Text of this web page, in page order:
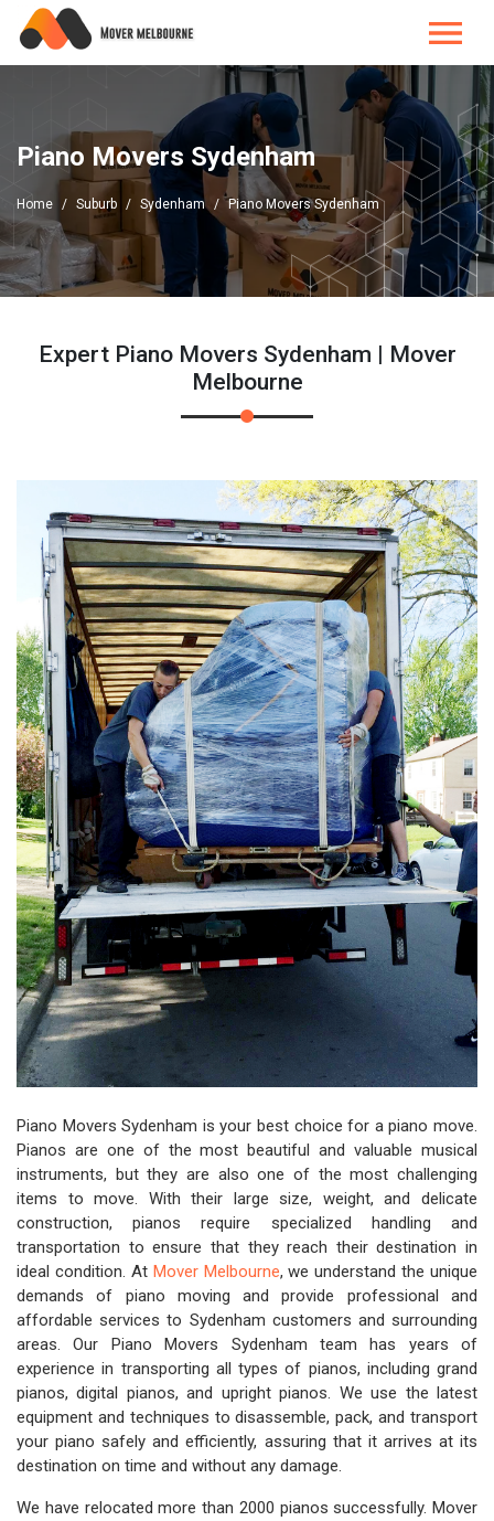
Piano Movers Sydenham
Home Suburb Sydenham Piano Movers Sydenham
Expert Piano Movers Sydenham | Mover
Melbourne
Piano Movers Sydenham is your best choice for a piano move.
Pianos are one of the most beautiful and valuable musical
instruments, but they are also one of the most challenging
items to move. With their large size, weight, and delicate
construction, pianos require specialized handling and
transportation to ensure that they reach their destination in
ideal condition. At Mover Melbourne, we understand the unique
demands of piano moving and provide professional and
affordable services to Sydenham customers and surrounding
areas. Our Piano Movers Sydenham team has years of
experience in transporting all types of pianos, including grand
pianos, digital pianos, and upright pianos. We use the latest
equipment and techniques to disassemble, pack, and transport
your piano safely and efficiently, assuring that it arrives at its
destination on time and without any damage.
We have relocated more than 2000 pianos successfully. Mover